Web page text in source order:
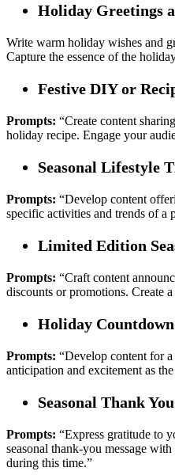
Holiday Greetings
Write warm holiday wishes and
Capture the essence of the
Festive DIY or
Prompts: “Create content
holiday recipe. Engage your
Seasonal Lifestyle
Prompts: “Develop content
specific activities and trends of a
Limited Edition
Prompts: “Craft content
discounts or promotions. Create
Holiday
Prompts: “Develop content for
anticipation and excitement as
Seasonal Thank
Prompts: “Express gratitude to
seasonal thank-you message
during this time.”